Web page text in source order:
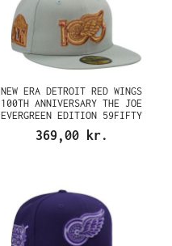
NEW ERA DETROIT RED WINGS
100TH ANNIVERSARY THE JOE
EVERGREEN EDITION 59FIFTY
FITTED CAP
369,00 kr.